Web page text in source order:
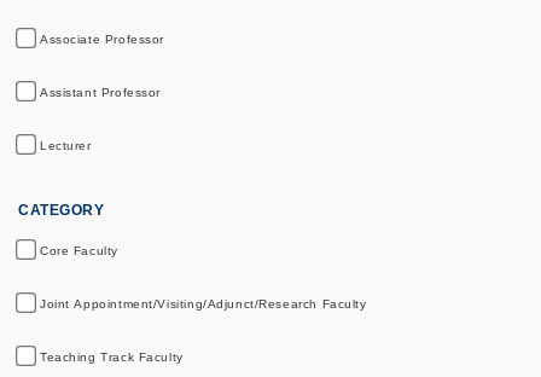
Associate Professor
Assistant Professor
Lecturer
CATEGORY
Core Faculty
Joint Appointment/Visiting/Adjunct/Research Faculty
Teaching Track Faculty